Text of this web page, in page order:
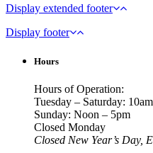
Display extended footer
Display footer
Hours
Hours of Operation:
Tuesday – Saturday:
Sunday: Noon – 5pm
Closed Monday
Closed New Year’s Day,